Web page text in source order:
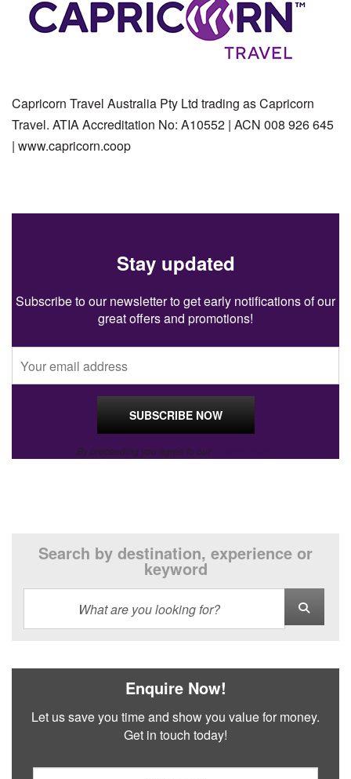
Capricorn Travel Australia Pty Ltd trading as Capricorn
Travel. ATIA Accreditation No: A10552 | ACN 008 926 645
| www.capricorn.coop
Stay updated
Subscribe to our newsletter to get early notifications of our
great offers and promotions!
By proceeding you agree to our
Search by destination, experience or
keyword
Enquire Now!
Let us save you time and show you value for money.
Get in touch today!